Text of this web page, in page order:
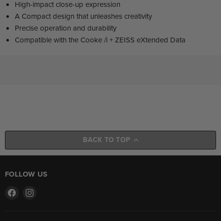
High-impact close-up expression
A Compact design that unleashes creativity
Precise operation and durability
Compatible with the Cooke /i + ZEISS eXtended Data
BACK TO TOP
FOLLOW US
Find